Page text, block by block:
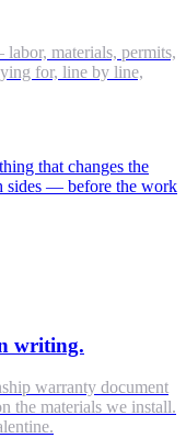
materials, permits,
for, line by line,
that changes the
sides — before the work
writing.
warranty document
the materials we install.